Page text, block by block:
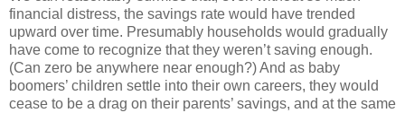
financial distress, the savings rate would have trended
upward over time. Presumably households would gradually
have come to recognize that they weren’t saving enough.
(Can zero be anywhere near enough?) And as baby
boomers’ children settle into their own careers, they would
cease to be a drag on their parents’ savings, and at the same